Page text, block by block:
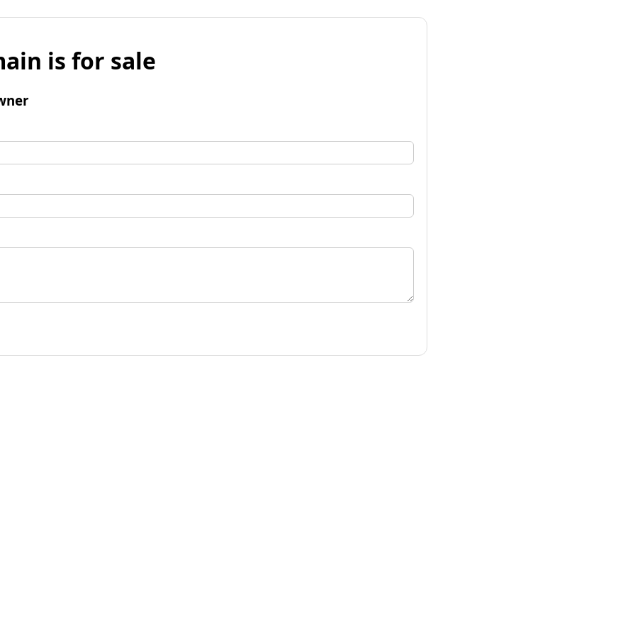
is for sale